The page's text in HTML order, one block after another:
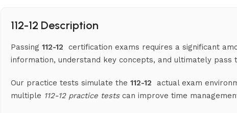
112-12 Description
Passing 112-12 certification exams requires a significant
information, understand key concepts, and ultimately pass
Our practice tests simulate the 112-12 actual exam
multiple 112-12 practice testscan improve time